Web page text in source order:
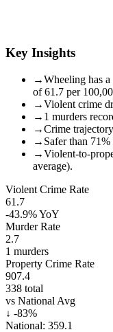
Key Insights
→Wheeling has
of 61.7 per
→Violent crime
→ 1 murders
→Crime
→ Safer than
→Violent-to-
average).
Violent Crime Rate
61.7
-43.9%YoY
Murder Rate
2.7
1 murders
Property Crime Rate
907.4
338 total
vs National Avg
↓ -83%
National: 359.1